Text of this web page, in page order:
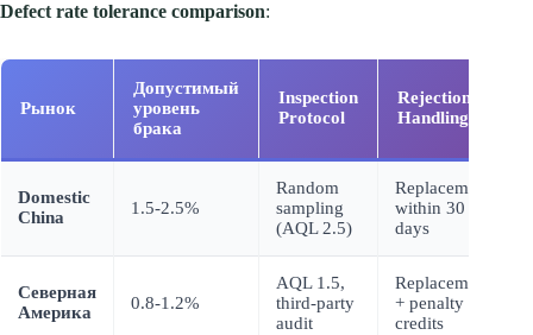
Defect rate tolerance comparison:
Рынок
Допустимый
уровень
брака
Inspection
Protocol
Rejection
Handling
Domestic
China
1.5-2.5%
Random
sampling
(AQL 2.5)
Replacement
within 30
days
Северная
Америка
0.8-1.2%
AQL 1.5,
third-party
audit
Replacement
+ penalty
credits